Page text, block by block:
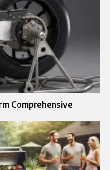
Comprehensive